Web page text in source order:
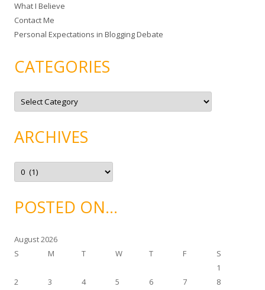
:What I Believe
Contact Me
Personal Expectations in Blogging Debate
CATEGORIES
C
t
o
r
e
ARCHIVES
A
c
v
ePOSTED ON…
August 2026
S
M T W T F
S
1
2
3 4 5 6 7 8